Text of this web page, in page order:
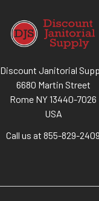
Discount Janitorial
6680 Martin Street
Rome NY 13440-7026
USA
Call us at 855-829-2409